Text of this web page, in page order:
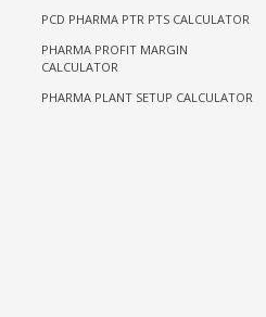
PCD PHARMA PTR PTS CALCULATOR
PHARMA PROFIT MARGIN
CALCULATOR
PHARMA PLANT SETUP CALCULATOR